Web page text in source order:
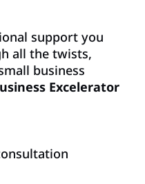
support you
all the twists,
business
Excelerator